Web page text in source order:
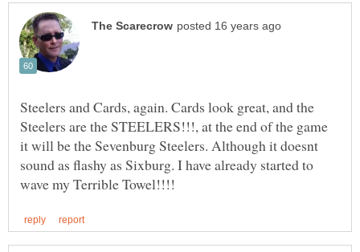
Steelers and Cards, again. Cards look great, and the
Steelers are the STEELERS!!!, at the end of the game
it will be the Sevenburg Steelers. Although it doesnt
sound as flashy as Sixburg. I have already started to